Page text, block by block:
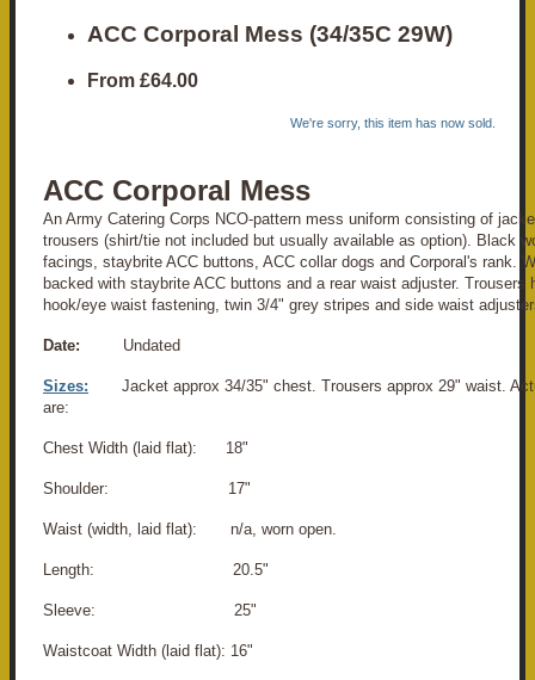
ACC Corporal Mess (34/35C 29W)
From £64.00
We're sorry, this item has now sold.
ACC Corporal Mess
An Army Catering Corps NCO-pattern mess uniform consisting of
trousers (shirt/tie not included but usually available as option). Black
facings, staybrite ACC buttons, ACC collar dogs and Corporal's rank.
backed with staybrite ACC buttons and a rear waist adjuster. Trousers
hook/eye waist fastening, twin 3/4" grey stripes and side waist
Date: Undated
Sizes:
Jacket approx 34/35" chest. Trousers approx 29" waist.
are:
Chest Width (laid flat): 18"
Shoulder: 17"
Waist (width, laid flat): n/a, worn open.
Length: 20.5"
Sleeve: 25"
Waistcoat Width (laid flat): 16"